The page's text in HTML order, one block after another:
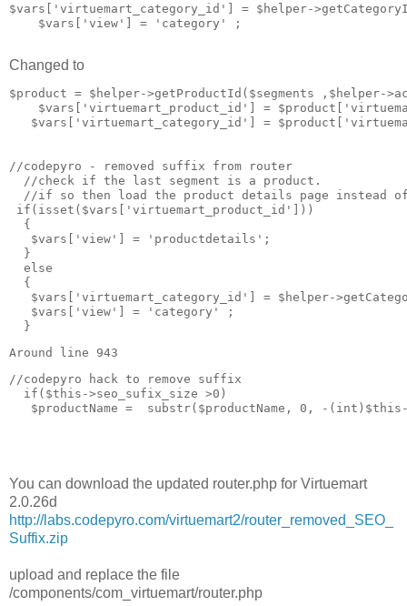
$vars['virtuemart_category_id'] = $helper-
    $vars['view'] = 'category' ;
Changed to
$product = $helper->getProductId($segments ,$helper-
$vars['virtuemart_product_id'] =
$vars['virtuemart_category_id'] =
//codepyro - removed suffix from router
  //check if the last segment is a product.
//if so then load the product details page instead
if(isset($vars['virtuemart_product_id']))
  {
   $vars['view'] = 'productdetails';
  }
  else
  {
$vars['virtuemart_category_id'] = $helper-
   $vars['view'] = 'category' ;
  }
Around line 943
//codepyro hack to remove suffix
  if($this->seo_sufix_size >0)
$productName =  substr($productName, 0, -
You can download the updated router.php for Virtuemart
2.0.26d
http://labs.codepyro.com/virtuemart2/router_removed_SEO_
Suffix.zip
upload and replace the file
/components/com_virtuemart/router.php